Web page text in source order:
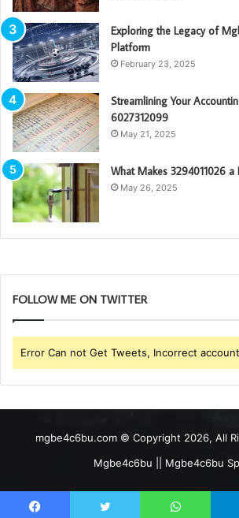
Exploring the Legacy of
Platform
February 23, 2025
Streamlining Your
6027312099
May 21, 2025
What Makes 3294011026 a
May 26, 2025
FOLLOW ME ON TWITTER
Error Can not Get Tweets, Incorrect
mgbe4c6bu.com © Copyright 2026, All
Mgbe4c6bu || Mgbe4c6bu